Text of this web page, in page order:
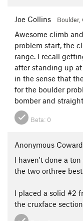
Joe Collins Boulder,
Awesome climb
problem start, the
range. I recall
after standing up at
in the sense that
for the boulder
bomber and
Beta: 0
Anonymous Coward
I haven't done a
the two orthree
I placed a solid #2
the cruxface